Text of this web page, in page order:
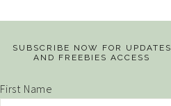
SUBSCRIBE NOW FOR UPDATES
AND FREEBIES ACCESS
First Name